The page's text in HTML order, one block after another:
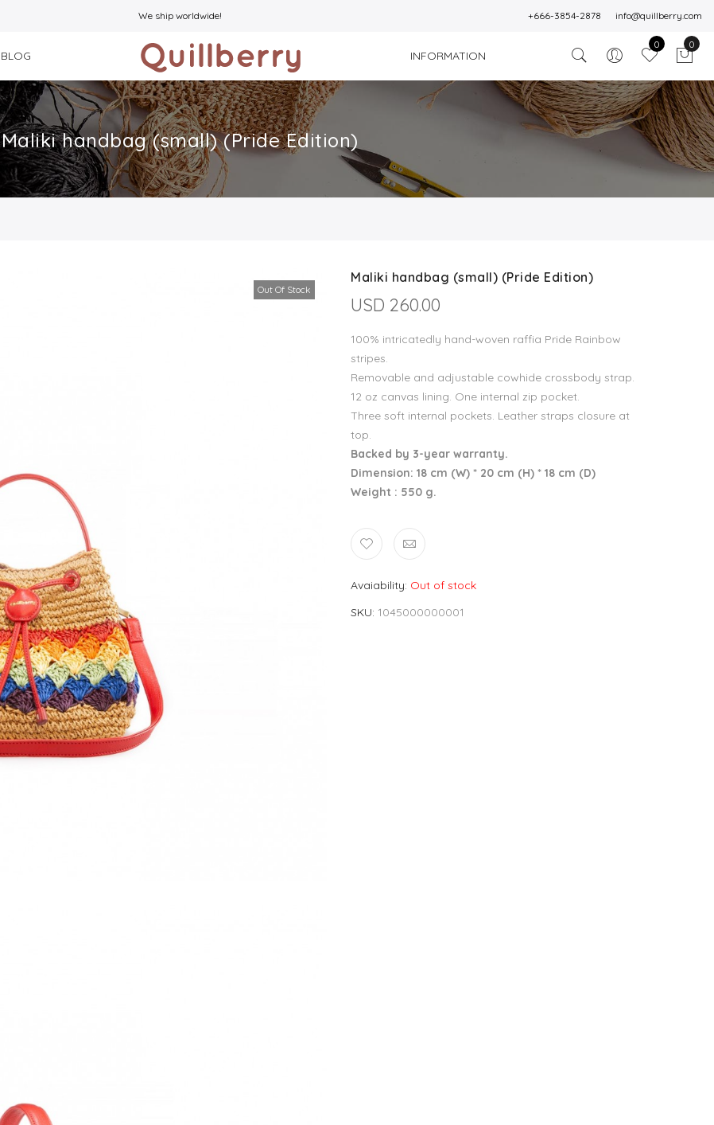
We ship worldwide! +666-3854-2878 info@quillberry.com
BLOG INFORMATION
0 0
Maliki handbag (small) (Pride Edition)
Out Of Stock
Maliki handbag (small) (Pride Edition)
USD 260.00
100% intricatedly hand-woven raffia Pride Rainbow
stripes.
Removable and adjustable cowhide crossbody strap.
12 oz canvas lining. One internal zip pocket.
Three soft internal pockets. Leather straps closure at
top.
Backed by 3-year warranty.
Dimension: 18 cm (W) * 20 cm (H) * 18 cm (D)
Weight : 550 g.
Avaiability Out of stock
SKU 1045000000001